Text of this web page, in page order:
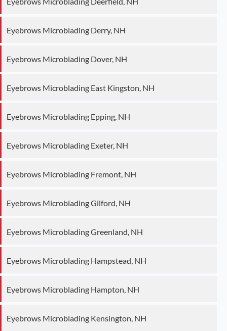
Eyebrows Microblading Derry, NH
Eyebrows Microblading Dover, NH
Eyebrows Microblading East Kingston, NH
Eyebrows Microblading Epping, NH
Eyebrows Microblading Exeter, NH
Eyebrows Microblading Fremont, NH
Eyebrows Microblading Gilford, NH
Eyebrows Microblading Greenland, NH
Eyebrows Microblading Hampstead, NH
Eyebrows Microblading Hampton, NH
Eyebrows Microblading Kensington, NH